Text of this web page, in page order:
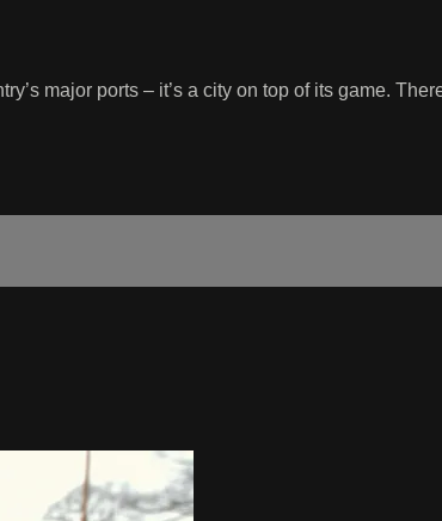
major ports – it’s a city on top of its game.